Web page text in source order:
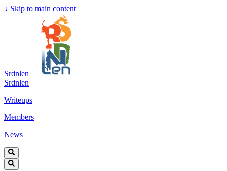
↓ Skip to main content
Srdnlen
Srdnlen
Writeups
Members
News